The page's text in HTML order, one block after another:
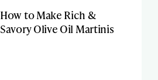
How to Make Rich &
Savory Olive Oil Martinis